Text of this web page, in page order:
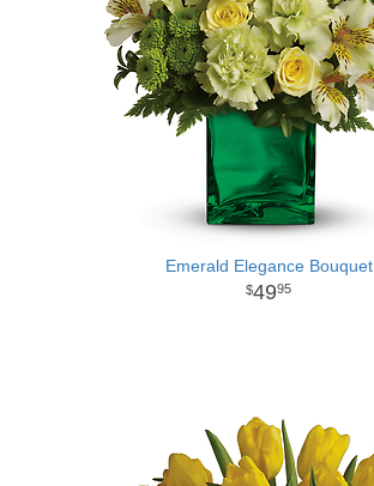
Emerald Elegance Bouquet
4995